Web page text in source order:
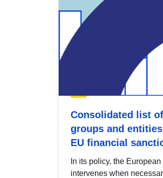
Consolidated list
groups and
EU financial
In its policy, the
intervenes when